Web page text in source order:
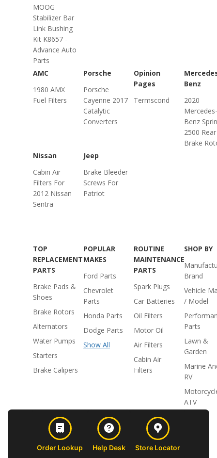
MOOG
Stabilizer Bar
Link Bushing
Kit K8657 -
Advance Auto
Parts
AMC
1980 AMX
Fuel Filters
Porsche
Porsche
Cayenne 2017
Catalytic
Converters
Opinion
Pages
Termscond
Benz
2020
Mercedes-
Benz
2500 Rear
Brake
Nissan
Cabin Air
Filters For
2012 Nissan
Sentra
Jeep
Brake Bleeder
Screws For
Patriot
TOP
REPLACEMENT
PARTS
Brake Pads &
Shoes
Brake Rotors
Alternators
Water Pumps
Starters
Brake Calipers
POPULAR
MAKES
Ford Parts
Chevrolet
Parts
Honda Parts
Dodge Parts
Show All
ROUTINE
MAINTENANCE
PARTS
Spark Plugs
Car Batteries
Oil Filters
Motor Oil
Air Filters
Cabin Air
Filters
SHOP BY
Brand
Vehicle
/ Model
Parts
Lawn &
Garden
Marine
RV
ATV
Order Lookup Help Desk Store Locator